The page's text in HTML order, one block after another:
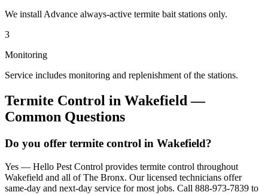
We install Advance always-active termite bait stations only.
3
Monitoring
Service includes monitoring and replenishment of the stations.
Termite Control in Wakefield —
Common Questions
Do you offer termite control in Wakefield?
Yes — Hello Pest Control provides termite control throughout
Wakefield and all of The Bronx. Our licensed technicians offer
same-day and next-day service for most jobs. Call 888-973-7839 to